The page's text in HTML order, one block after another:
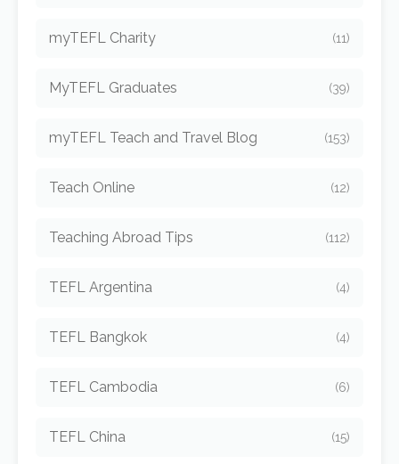
myTEFL Charity (11)
MyTEFL Graduates (39)
myTEFL Teach and Travel Blog (153)
Teach Online (12)
Teaching Abroad Tips (112)
TEFL Argentina (4)
TEFL Bangkok (4)
TEFL Cambodia (6)
TEFL China (15)